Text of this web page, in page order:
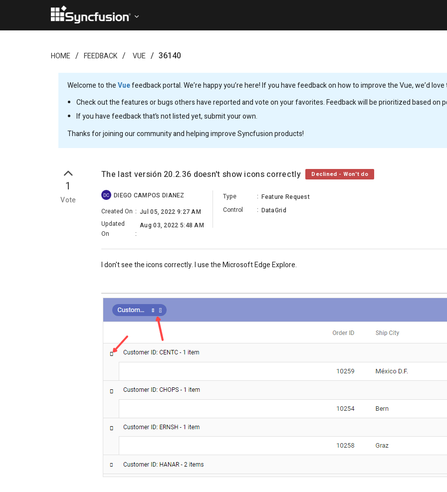
HOME FEEDBACK VUE 36140
Welcome to theVuefeedback portal. We’re happy you’re here! If you have feedback on how to improve the Vue, we’d love
Check out the features or bugs others have reported and vote on your favorites. Feedback will be prioritized based on
If you have feedback that’s not listed yet, submit your own.
Thanks for joining our community and helping improve Syncfusion products!
1
Vote
The last versión 20.2.36 doesn't show icons correctly Declined - Won't do
DC
DIEGO CAMPOS DIANEZ
Created On : Jul 05, 2022 9:27 AM
Updated
On
:
Aug 03, 2022 5:48 AM
Type : Feature Request
Control
: DataGrid
I don't see the icons correctly. I use the Microsoft Edge Explore.